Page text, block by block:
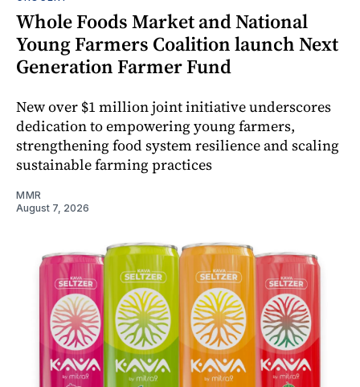
Whole Foods Market and National
Young Farmers Coalition launch Next
Generation Farmer Fund
New over $1 million joint initiative underscores
dedication to empowering young farmers,
strengthening food system resilience and scaling
sustainable farming practices
MMR
August 7, 2026